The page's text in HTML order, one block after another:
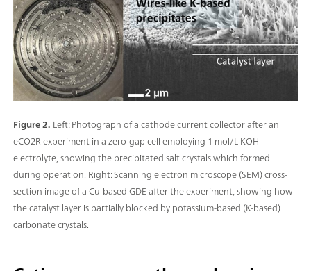
Figure 2. Left: Photograph of a cathode current collector after an
eCO2R experiment in a zero-gap cell employing 1 mol/L KOH
electrolyte, showing the precipitated salt crystals which formed
during operation. Right: Scanning electron microscope (SEM) cross-
section image of a Cu-based GDE after the experiment, showing how
the catalyst layer is partially blocked by potassium-based (K-based)
carbonate crystals.